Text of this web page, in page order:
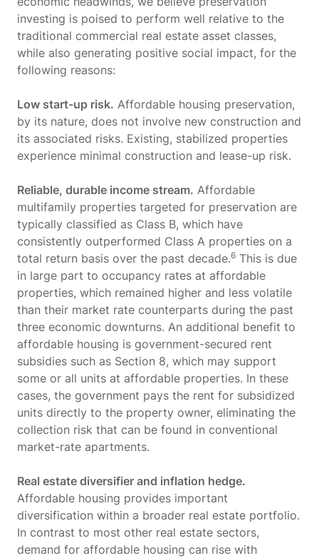
investing is poised to perform well relative to the
traditional commercial real estate asset classes,
while also generating positive social impact, for the
following reasons:
Low start-up risk. Affordable housing preservation,
by its nature, does not involve new construction and
its associated risks. Existing, stabilized properties
experience minimal construction and lease-up risk.
Reliable, durable income stream. Affordable
multifamily properties targeted for preservation are
typically classified as Class B, which have
consistently outperformed Class A properties on a
total return basis over the past decade.6 This is due
in large part to occupancy rates at affordable
properties, which remained higher and less volatile
than their market rate counterparts during the past
three economic downturns. An additional benefit to
affordable housing is government-secured rent
subsidies such as Section 8, which may support
some or all units at affordable properties. In these
cases, the government pays the rent for subsidized
units directly to the property owner, eliminating the
collection risk that can be found in conventional
market-rate apartments.
Real estate diversifier and inflation hedge.
Affordable housing provides important
diversification within a broader real estate portfolio.
In contrast to most other real estate sectors,
demand for affordable housing can rise with